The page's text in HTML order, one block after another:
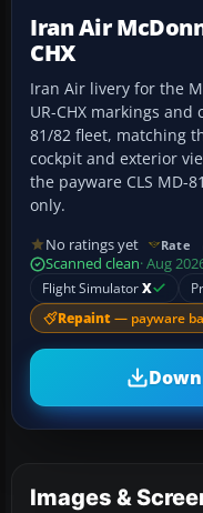
Iran Air
CHX
Iran Air livery for the
UR-CHX markings and
81/82 fleet, matching
cockpit and exterior
the payware CLS MD-
only.
No ratings yet Rate
Scanned clean· Aug
Flight SimulatorX
Repaint — payware
Images &